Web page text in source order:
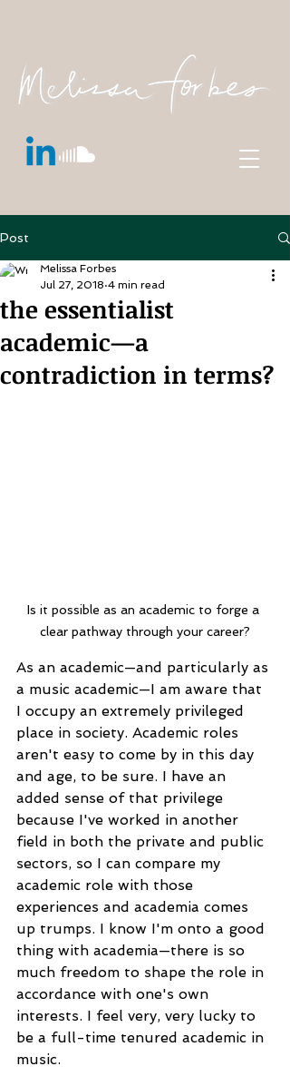
Post
the essentialist
academic—a
contradiction in terms?
Melissa Forbes
Jul 27, 2018 4 min read
Is it possible as an academic to forge a
clear pathway through your career?
As an academic—and particularly as
a music academic—I am aware that
I occupy an extremely privileged
place in society. Academic roles
aren't easy to come by in this day
and age, to be sure. I have an
added sense of that privilege
because I've worked in another
field in both the private and public
sectors, so I can compare my
academic role with those
experiences and academia comes
up trumps. I know I'm onto a good
thing with academia—there is so
much freedom to shape the role in
accordance with one's own
interests. I feel very, very lucky to
be a full-time tenured academic in
music.